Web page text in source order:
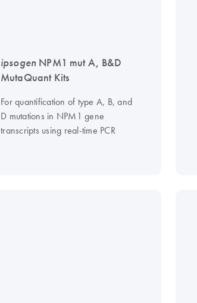
ipsogen NPM1 mut A, B&D
MutaQuant Kits
For quantification of type A, B, and
D mutations in NPM1 gene
transcripts using real-time PCR